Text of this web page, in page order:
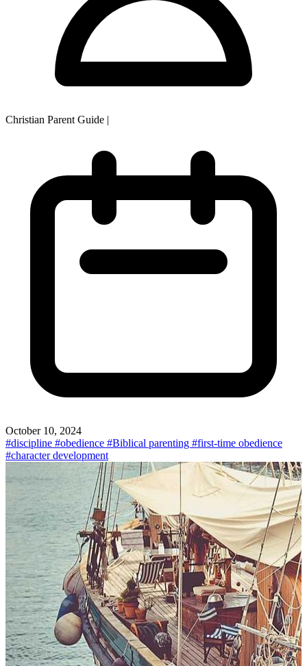
Christian Parent Guide |
October 10, 2024
#discipline #obedience #Biblical parenting #first-time obedience
#character development